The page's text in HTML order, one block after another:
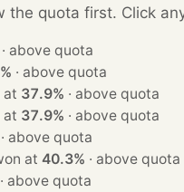
the quota first. Click
· above quota
· above quota
at 37.9% · above quota
at 37.9% · above quota
· above quota
· won at 40.3% · above quota
· above quota